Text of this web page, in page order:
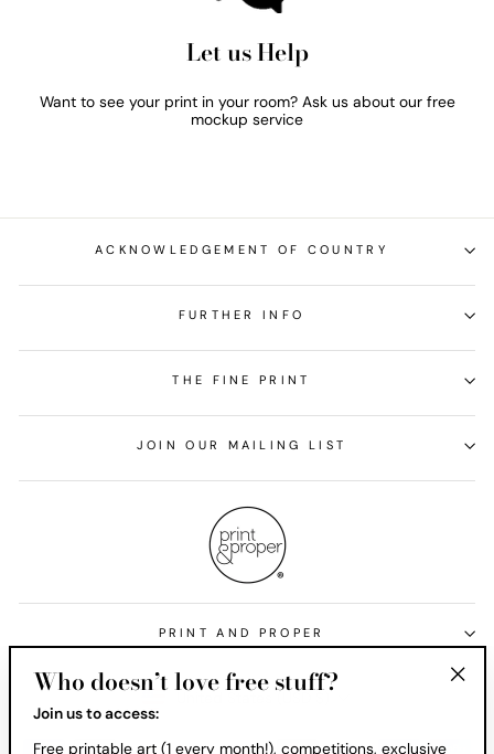
Let us Help
Want to see your print in your room? Ask us about our free
mockup service
ACKNOWLEDGEMENT OF COUNTRY
FURTHER INFO
THE FINE PRINT
JOIN OUR MAILING LIST
PRINT AND PROPER
Currency
United States (USD $)
Who doesn’t love free stuff?
Join us to access:
Free printable art (1 every month!), competitions, exclusive